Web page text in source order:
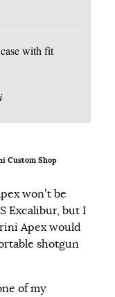
with fit
Custom Shop
won’t be
Excalibur, but I
Apex would
shotgun
of my